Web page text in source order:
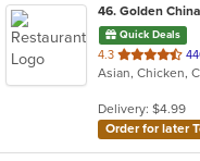
46. Golden
Quick Deals
4.3 out
of
stars.
Delivery: $4.99
Order for later